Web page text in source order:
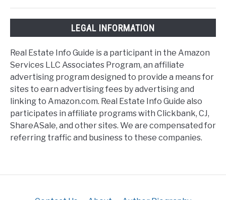
LEGAL INFORMATION
Real Estate Info Guide is a participant in the Amazon
Services LLC Associates Program, an affiliate
advertising program designed to provide a means for
sites to earn advertising fees by advertising and
linking to Amazon.com. Real Estate Info Guide also
participates in affiliate programs with Clickbank, CJ,
ShareASale, and other sites. We are compensated for
referring traffic and business to these companies.